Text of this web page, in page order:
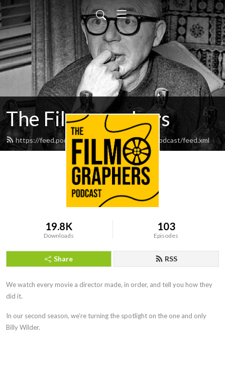
The Filmographers
https://feed.podbean.com/thefilmographerspodcast/feed.xml
19.8K
Downloads
103
Episodes
Share RSS
We watch every movie a director made, in order, and tell you how they
did it.
In our second season, we’re turning the spotlight on the one and only
Billy Wilder.